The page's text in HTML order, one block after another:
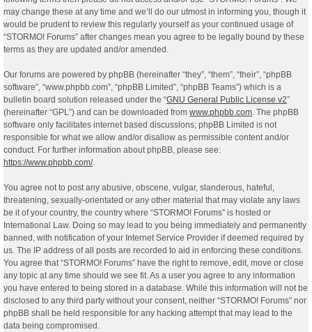
may change these at any time and we’ll do our utmost in informing you, though it
would be prudent to review this regularly yourself as your continued usage of
“STORMO! Forums” after changes mean you agree to be legally bound by these
terms as they are updated and/or amended.
Our forums are powered by phpBB (hereinafter “they”, “them”, “their”, “phpBB
software”, “www.phpbb.com”, “phpBB Limited”, “phpBB Teams”) which is a
bulletin board solution released under the “GNU General Public License v2”
(hereinafter “GPL”) and can be downloaded from www.phpbb.com. The phpBB
software only facilitates internet based discussions; phpBB Limited is not
responsible for what we allow and/or disallow as permissible content and/or
conduct. For further information about phpBB, please see:
https://www.phpbb.com/.
You agree not to post any abusive, obscene, vulgar, slanderous, hateful,
threatening, sexually-orientated or any other material that may violate any laws
be it of your country, the country where “STORMO! Forums” is hosted or
International Law. Doing so may lead to you being immediately and permanently
banned, with notification of your Internet Service Provider if deemed required by
us. The IP address of all posts are recorded to aid in enforcing these conditions.
You agree that “STORMO! Forums” have the right to remove, edit, move or close
any topic at any time should we see fit. As a user you agree to any information
you have entered to being stored in a database. While this information will not be
disclosed to any third party without your consent, neither “STORMO! Forums” nor
phpBB shall be held responsible for any hacking attempt that may lead to the
data being compromised.